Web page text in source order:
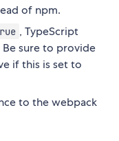
of npm.
, TypeScript
sure to provide
if this is set to
to the webpack